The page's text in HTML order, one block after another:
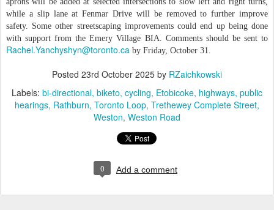
while a slip lane at Fenmar Drive will be removed to further improve
safety. Some other streetscaping improvements could end up being done
with support from the Emery Village BIA. Comments should be sent to
Rachel.Yanchyshyn@toronto.ca by Friday, October 31.
Posted 23rd October 2025 by RZaichkowski
Labels: bi-directional biketo cycling Etobicoke highways public
hearings Rathburn Toronto Loop Trethewey Complete Street
Weston Weston Road
0 Add a comment